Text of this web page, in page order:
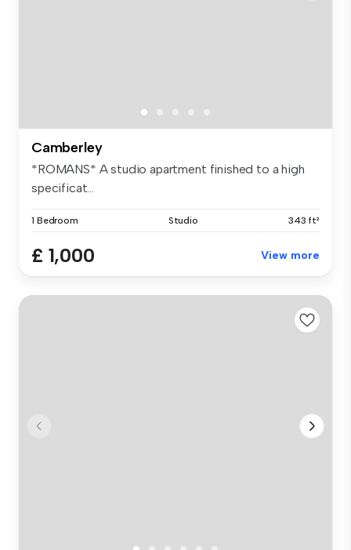
Camberley
*ROMANS* A studio apartment finished to a high
specificat...
1 Bedroom Studio 343 ft²
£ 1,000 View more